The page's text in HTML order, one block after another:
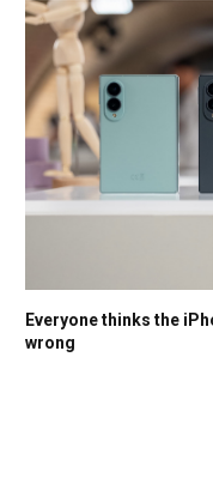
Everyone thinks the
wrong